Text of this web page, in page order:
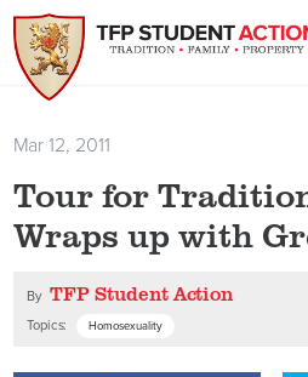
Mar 12, 2011
Tour for
Wraps up with
By TFP Student Action
Topics: Homosexuality